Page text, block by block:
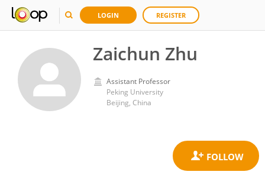
LOGIN REGISTER
Zaichun Zhu
Assistant Professor
Peking University
Beijing, China